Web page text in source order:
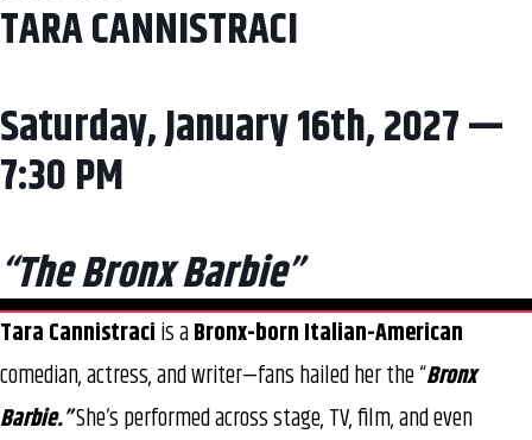
TARA CANNISTRACI
Saturday, January 16th, 2027 —
7:30 PM
“The Bronx Barbie”
Tara Cannistraciis aBronx-born Italian-American
comedian, actress, and writer—fans hailed her the “Bronx
Barbie.”She’s performed across stage, TV, film, and even